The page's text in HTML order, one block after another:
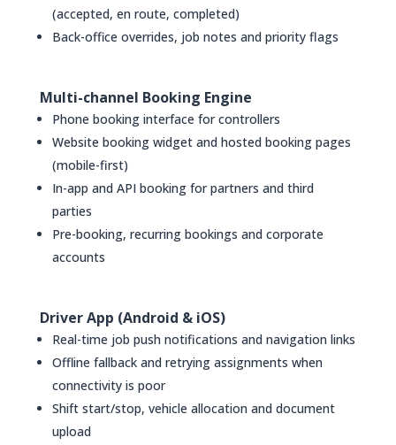
(accepted, en route, completed)
Back-office overrides, job notes and priority flags
Multi-channel Booking Engine
Phone booking interface for controllers
Website booking widget and hosted booking pages
(mobile-first)
In-app and API booking for partners and third
parties
Pre-booking, recurring bookings and corporate
accounts
Driver App (Android & iOS)
Real-time job push notifications and navigation links
Offline fallback and retrying assignments when
connectivity is poor
Shift start/stop, vehicle allocation and document
upload